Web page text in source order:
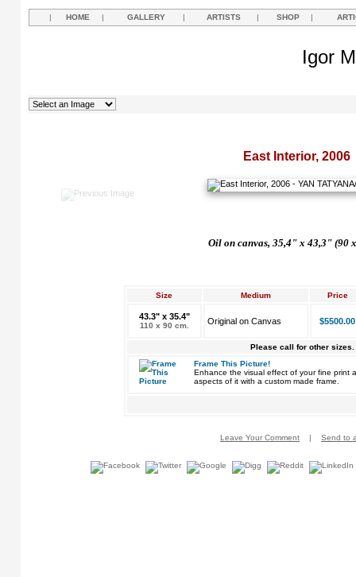
| HOME | GALLERY | ARTISTS | SHOP |
Igor
East Interior, 2006
Oil on canvas, 35,4" x 43,3" (90
Size Medium Price
43.3" x 35.4"
110 x 90 cm. Original on Canvas $5500.00
Please call for other sizes.
Frame This Picture!
Enhance the visual effect of your fine print
aspects of it with a custom made frame.
Leave Your Comment | Send to